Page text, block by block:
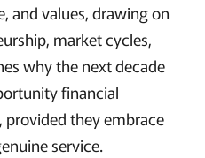
and values, drawing on
market cycles,
why the next decade
financial
provided they embrace
service.